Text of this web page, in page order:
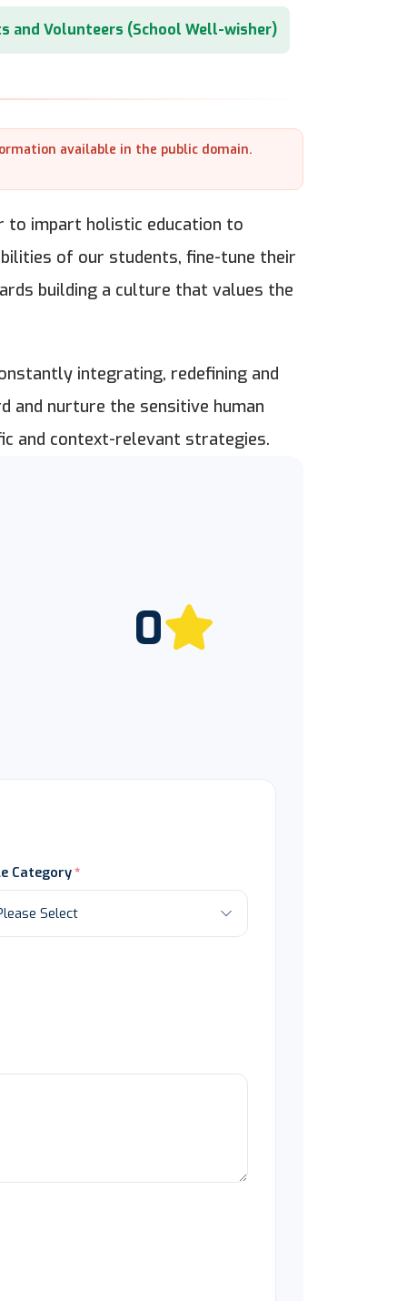
and Volunteers (School Well-wisher)
available in the public domain.
to impart holistic education to
of our students, fine-tune their
building a culture that values the
integrating, redefining and
and nurture the sensitive human
and context-relevant strategies.
0
Category